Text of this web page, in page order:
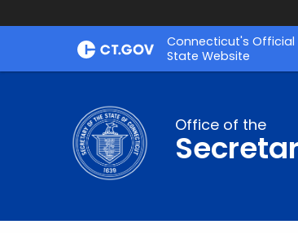
Skip
Connecticut's Official
State Website
Office of the